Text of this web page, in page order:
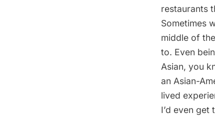
restaurants
Sometimes
middle of
to. Even
Asian, you
an Asian-
lived
I’d even get